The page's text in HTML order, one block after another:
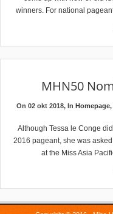
winners. For national
MHN50
On 02 okt 2018, In Homepage,
Although Tessa le Conge
2016 pageant, she was
at the Miss Asia